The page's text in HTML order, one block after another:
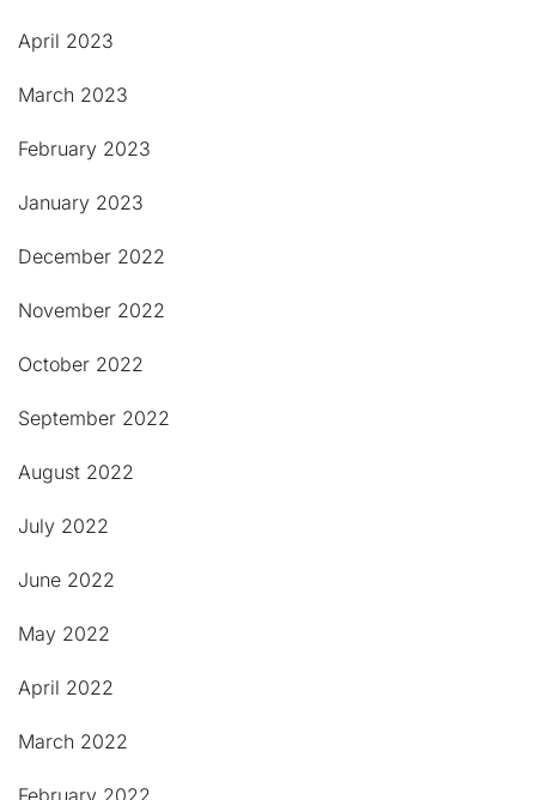
April 2023
March 2023
February 2023
January 2023
December 2022
November 2022
October 2022
September 2022
August 2022
July 2022
June 2022
May 2022
April 2022
March 2022
February 2022